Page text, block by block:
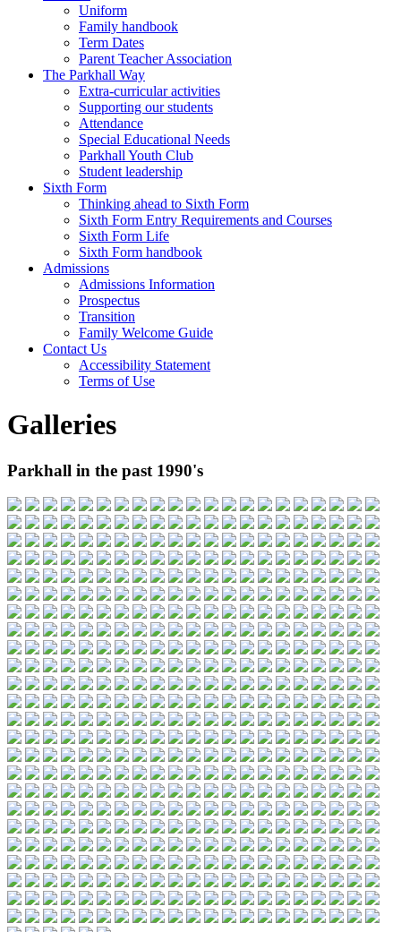
Uniform
Family handbook
Term Dates
Parent Teacher Association
The Parkhall Way
Extra-curricular activities
Supporting our students
Attendance
Special Educational Needs
Parkhall Youth Club
Student leadership
Sixth Form
Thinking ahead to Sixth Form
Sixth Form Entry Requirements and Courses
Sixth Form Life
Sixth Form handbook
Admissions
Admissions Information
Prospectus
Transition
Family Welcome Guide
Contact Us
Accessibility Statement
Terms of Use
Galleries
Parkhall in the past 1990's